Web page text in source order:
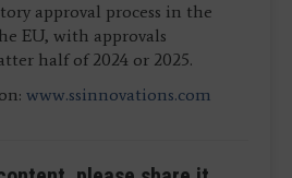
approval process in the
EU, with approvals
half of 2024 or 2025.
www.ssinnovations.com